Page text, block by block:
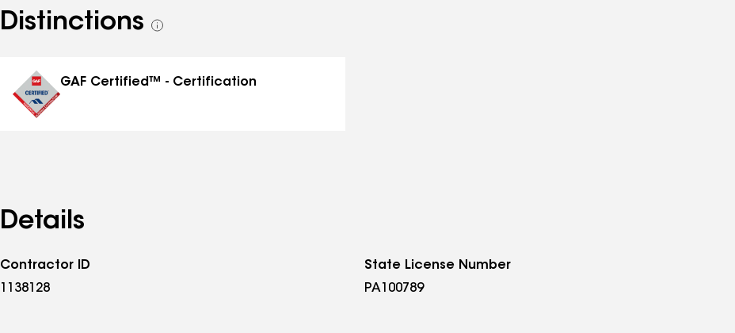
Distinctions
See
GAF Certified™ - Certification
Details
Contractor ID
1138128
State License Number
PA100789